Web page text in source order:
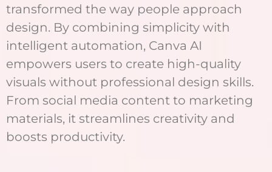
transformed the way people approach
design. By combining simplicity with
intelligent automation, Canva AI
empowers users to create high-quality
visuals without professional design skills.
From social media content to marketing
materials, it streamlines creativity and
boosts productivity.